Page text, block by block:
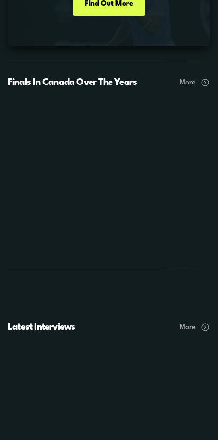
Find Out More
Finals In Canada Over The Years More
Latest Interviews More